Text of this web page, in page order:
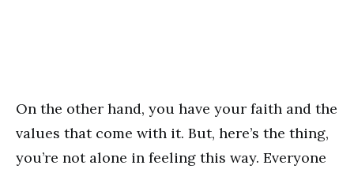
On the other hand, you have your faith and the
values that come with it. But, here’s the thing,
you’re not alone in feeling this way. Everyone